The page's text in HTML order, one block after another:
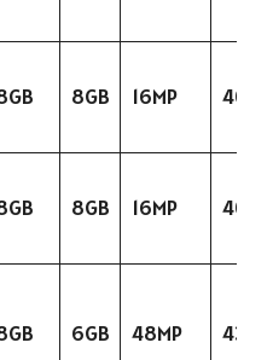
8GB 16MP
8GB 16MP
6GB 48MP